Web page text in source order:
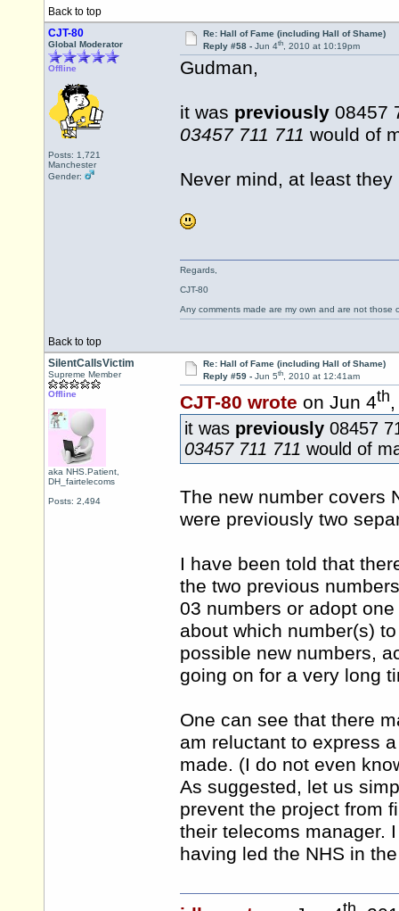
Back to top
CJT-80
Global Moderator
Offline
Posts: 1,721
Manchester
Gender:
Re: Hall of Fame (including Hall of Shame)
Reply #58 - Jun 4th, 2010 at 10:19pm
Gudman,
it was previously 08457
03457 711 711 would of
Never mind, at least they
Back to top
Regards,
CJT-80
Any comments made are my own and are not those
SilentCallsVictim
Supreme Member
Offline
aka NHS.Patient,
DH_fairtelecoms
Posts: 2,494
Re: Hall of Fame (including Hall of Shame)
Reply #59 - Jun 5th, 2010 at 12:41am
CJT-80 wrote on Jun 4th
it was previously 08457
03457 711 711 would of
The new number covers
were previously two
I have been told that
the two previous
03 numbers or adopt
about which number(s)
possible new numbers,
going on for a very long
One can see that there
am reluctant to express
made. (I do not even
As suggested, let us
prevent the project from
their telecoms manager.
having led the NHS in